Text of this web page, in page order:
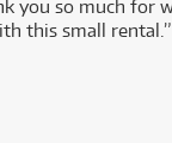
you so much for
this small rental.”